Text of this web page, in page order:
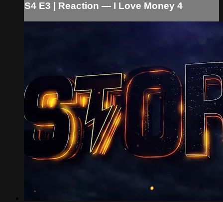
S4 E3 | Reaction — I Love Money 4